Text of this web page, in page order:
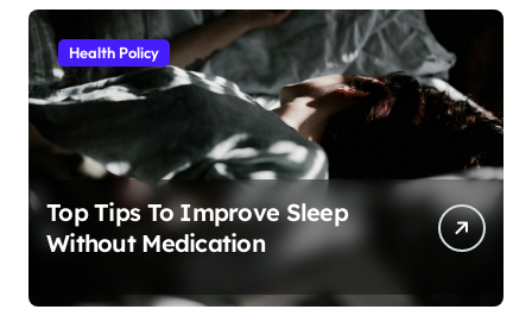
Health Policy
Top Tips To Improve Sleep
Without Medication